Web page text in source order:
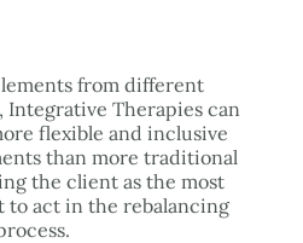
from different
Integrative Therapies can
flexible and inclusive
than more traditional
the client as the most
to act in the rebalancing